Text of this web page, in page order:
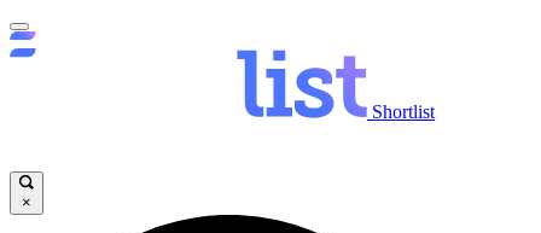
Shortlist
×